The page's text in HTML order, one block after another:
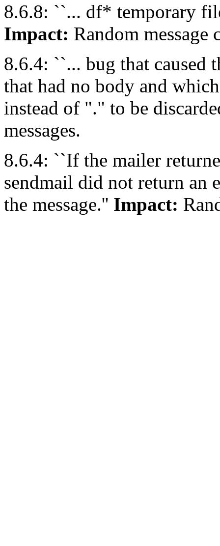
8.6.8: ``... df* temporary
Impact: Random message
8.6.4: ``... bug that caused
that had no body and
instead of "." to be
messages.
8.6.4: ``If the mailer
sendmail did not return an
the message.'' Impact: